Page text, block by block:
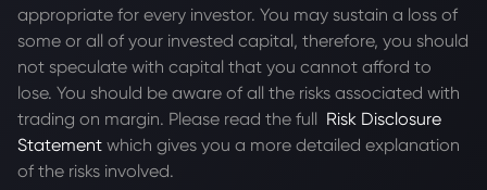
appropriate for every investor. You may sustain a loss of
some or all of your invested capital, therefore, you should
not speculate with capital that you cannot afford to
lose. You should be aware of all the risks associated with
trading on margin. Please read the full Risk Disclosure
Statement which gives you a more detailed explanation
of the risks involved.